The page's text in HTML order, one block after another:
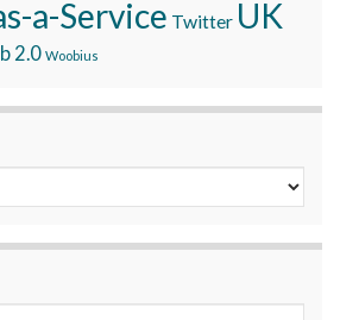
a-Service Twitter UK
2.0 Woobius